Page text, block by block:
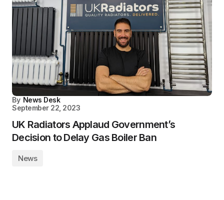
By News Desk
September 22, 2023
UK Radiators Applaud Government’s
Decision to Delay Gas Boiler Ban
News